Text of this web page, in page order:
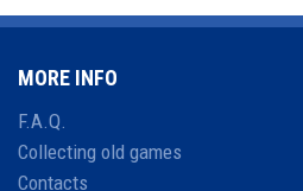
MORE INFO
F.A.Q.
Collecting old games
Contacts